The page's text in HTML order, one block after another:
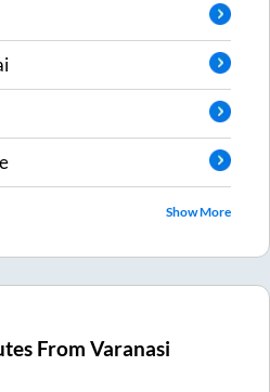
Show More
FromVaranasi